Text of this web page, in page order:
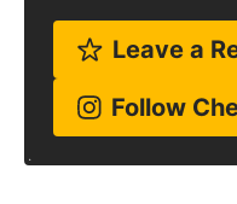
Leave a
Follow